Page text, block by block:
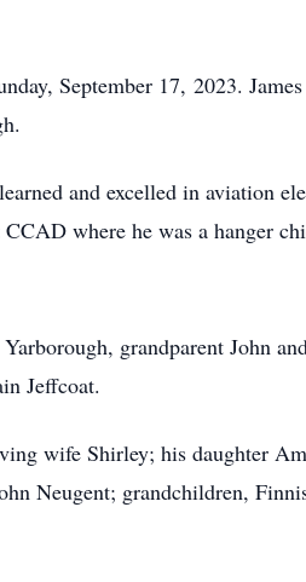
September 17, 2023.
and excelled in aviation
where he was a hanger
grandparent John
Jeffcoat.
wife Shirley; his daughter
Neugent; grandchildren,